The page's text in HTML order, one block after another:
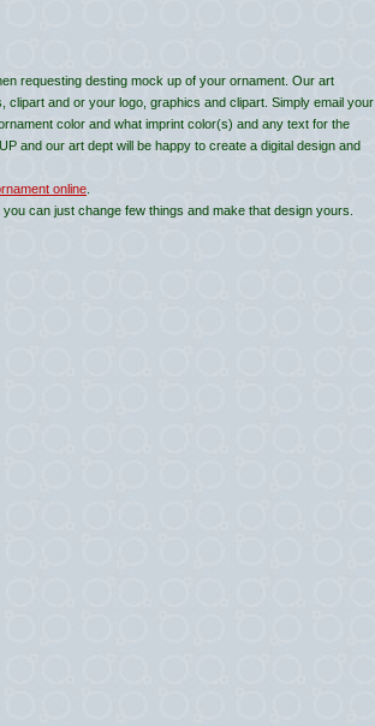
requesting desting mock up of your ornament. Our art
and or your logo, graphics and clipart. Simply email your
color and what imprint color(s) and any text for the
and our art dept will be happy to create a digital design and
online
you can just change few things and make that design yours.